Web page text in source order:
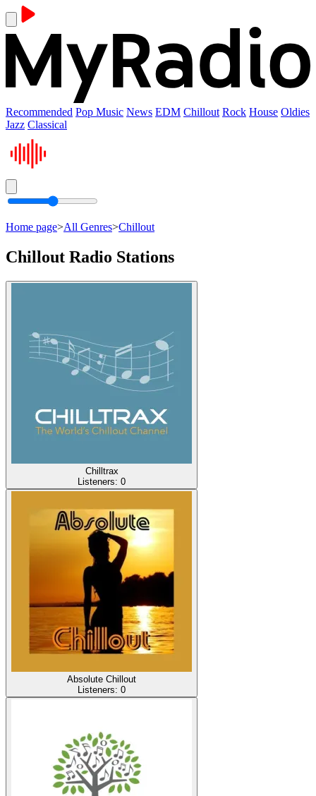
Recommended Pop Music News EDM Chillout Rock House Oldies
Jazz Classical
Home page>All Genres>Chillout
Chillout Radio Stations
Chilltrax
Listeners: 0
Absolute Chillout
Listeners: 0